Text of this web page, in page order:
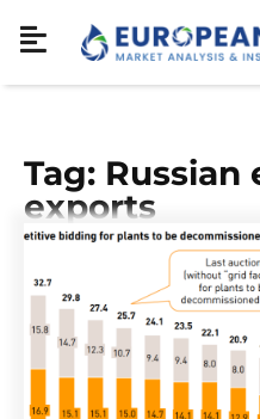
Tag: Russian
exports